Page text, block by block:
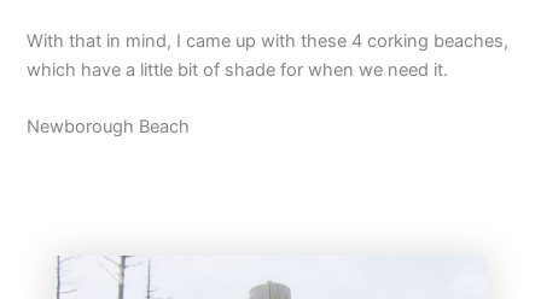
With that in mind, I came up with these 4 corking beaches,
which have a little bit of shade for when we need it.
Newborough Beach